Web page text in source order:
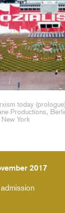
today
Productions,
York
2017
admission